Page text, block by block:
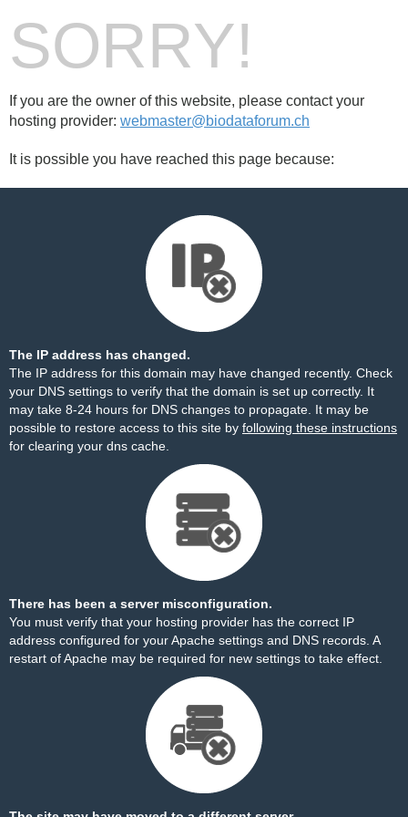
SORRY!
If you are the owner of this website, please contact your
hosting provider: webmaster@biodataforum.ch
It is possible you have reached this page because:
The IP address has changed.
The IP address for this domain may have changed recently. Check
your DNS settings to verify that the domain is set up correctly. It
may take 8-24 hours for DNS changes to propagate. It may be
possible to restore access to this site by following these instructions
for clearing your dns cache.
There has been a server misconfiguration.
You must verify that your hosting provider has the correct IP
address configured for your Apache settings and DNS records. A
restart of Apache may be required for new settings to take effect.